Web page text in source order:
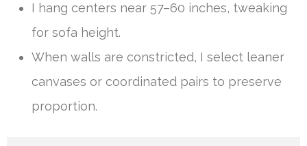
I hang centers near 57–60 inches, tweaking
for sofa height.
When walls are constricted, I select leaner
canvases or coordinated pairs to preserve
proportion.